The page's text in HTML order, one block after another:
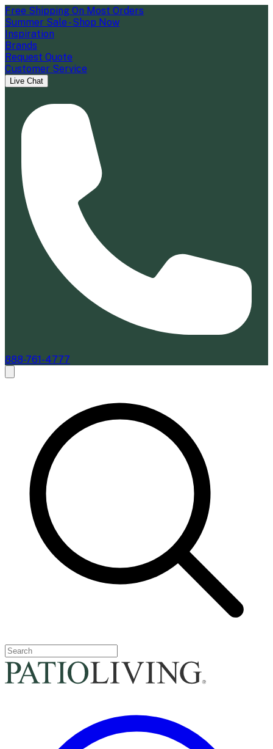
Free Shipping On Most Orders
Summer Sale - Shop Now
Inspiration
Brands
Request Quote
Customer Service
Live Chat
888-761-4777